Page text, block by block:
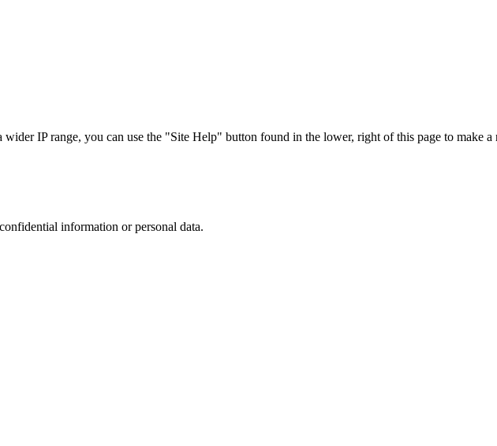
IP range, you can use the "Site Help" button found in the lower, right of this page to make a
information or personal data.